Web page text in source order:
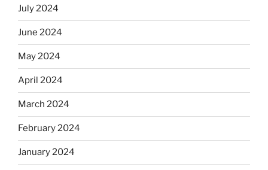
July 2024
June 2024
May 2024
April 2024
March 2024
February 2024
January 2024